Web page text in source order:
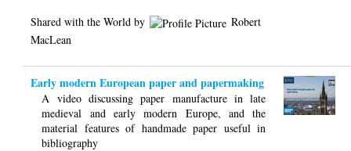
Shared with the World by
Robert
MacLean
Early modern European paper and papermaking
A video discussing paper manufacture in late
medieval and early modern Europe, and the
material features of handmade paper useful in
bibliography